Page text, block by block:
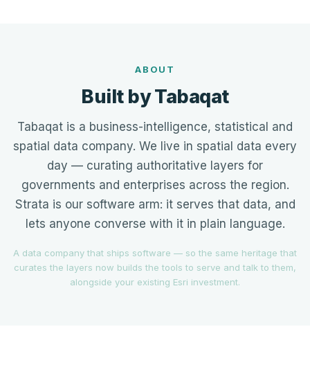
ABOUT
Built by Tabaqat
Tabaqat is a business-intelligence, statistical and
spatial data company. We live in spatial data every
day — curating authoritative layers for
governments and enterprises across the region.
Strata is our software arm: it serves that data, and
lets anyone converse with it in plain language.
A data company that ships software — so the same heritage that
curates the layers now builds the tools to serve and talk to them,
alongside your existing Esri investment.